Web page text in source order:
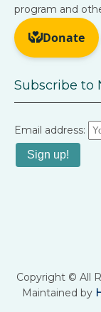
program and
Subscribe to
Email address:
Copyright © All
Maintained by